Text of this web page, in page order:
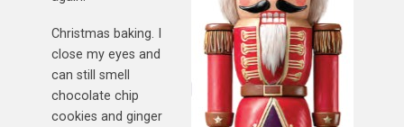
Christmas baking. I
close my eyes and
can still smell
chocolate chip
cookies and ginger